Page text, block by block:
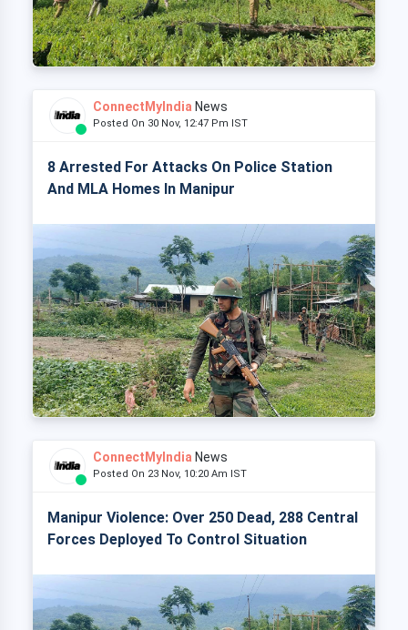
ConnectMyIndia News
Posted On 30 Nov, 12:47 Pm IST
8 Arrested For Attacks On Police Station
And MLA Homes In Manipur
ConnectMyIndia News
Posted On 23 Nov, 10:20 Am IST
Manipur Violence: Over 250 Dead, 288 Central
Forces Deployed To Control Situation